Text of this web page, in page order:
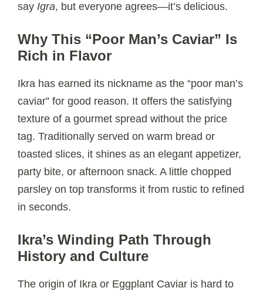
say Igra, but everyone agrees—it’s delicious.
Why This “Poor Man’s Caviar” Is
Rich in Flavor
Ikra has earned its nickname as the “poor man’s
caviar” for good reason. It offers the satisfying
texture of a gourmet spread without the price
tag. Traditionally served on warm bread or
toasted slices, it shines as an elegant appetizer,
party bite, or afternoon snack. A little chopped
parsley on top transforms it from rustic to refined
in seconds.
Ikra’s Winding Path Through
History and Culture
The origin of Ikra or Eggplant Caviar is hard to